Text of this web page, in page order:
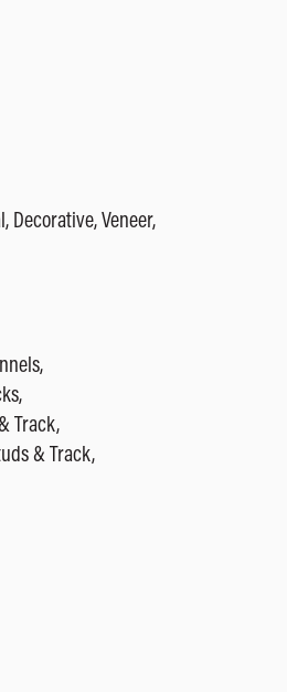
Decorative, Veneer,
Track,
& Track,